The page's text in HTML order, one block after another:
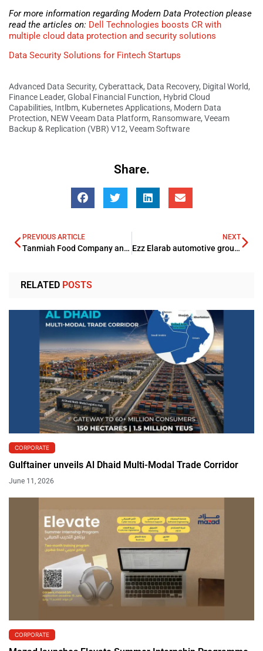
For more information regarding Modern Data Protection please
read the articles on: Dell Technologies boosts CR with
multiple cloud data protection and security solutions
Data Security Solutions for Fintech Startups
Advanced Data Security, Cyberattack, Data Recovery, Digital World,
Finance Leader, Global Financial Function, Hybrid Cloud
Capabilities, Intlbm, Kubernetes Applications, Modern Data
Protection, NEW Veeam Data Platform, Ransomware, Veeam
Backup & Replication (VBR) V12, Veeam Software
Share.
PREVIOUS ARTICLE
Tanmiah Food Company and Tyson Foods strengthen strategic partnership
NEXT
Ezz Elarab automotive group organized an Aston Martin drive event
RELATED POSTS
CORPORATE
Gulftainer unveils Al Dhaid Multi-Modal Trade Corridor
June 11, 2026
CORPORATE